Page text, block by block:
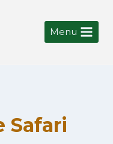
Menu
Safari